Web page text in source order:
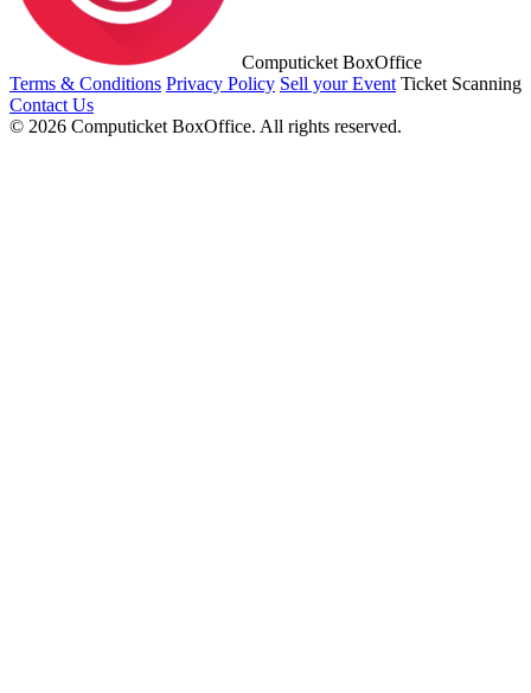
Computicket BoxOffice
Terms & Conditions Privacy Policy Sell your Event Ticket Scanning
Contact Us
© 2026 Computicket BoxOffice. All rights reserved.